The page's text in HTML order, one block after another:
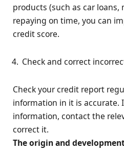
products (such as car loans,
repaying on time, you can
credit score.
Check and correct
Check your credit report
information in it is accurate.
information, contact the
correct it.
The origin and